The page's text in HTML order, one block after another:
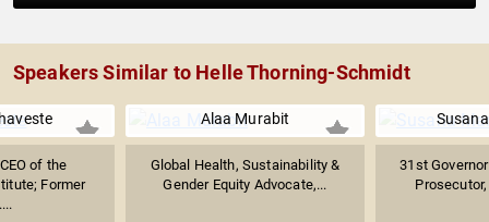
Speakers Similar to Helle Thorning-Schmidt
of the
Former
Alaa Murabit
Global Health, Sustainability &
Gender Equity Advocate,...
31st